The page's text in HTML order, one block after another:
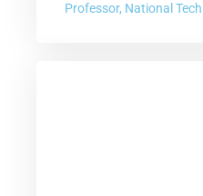
Professor, National